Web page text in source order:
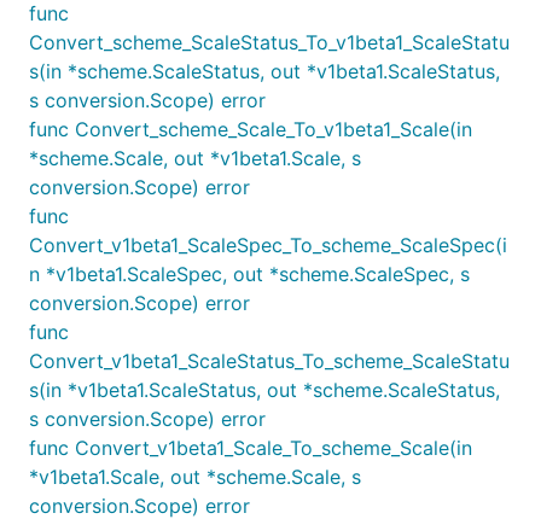
func
Convert_scheme_ScaleStatus_To_v1beta1_ScaleStatu
s(in *scheme.ScaleStatus, out *v1beta1.ScaleStatus,
s conversion.Scope) error
func Convert_scheme_Scale_To_v1beta1_Scale(in
*scheme.Scale, out *v1beta1.Scale, s
conversion.Scope) error
func
Convert_v1beta1_ScaleSpec_To_scheme_ScaleSpec(i
n *v1beta1.ScaleSpec, out *scheme.ScaleSpec, s
conversion.Scope) error
func
Convert_v1beta1_ScaleStatus_To_scheme_ScaleStatu
s(in *v1beta1.ScaleStatus, out *scheme.ScaleStatus,
s conversion.Scope) error
func Convert_v1beta1_Scale_To_scheme_Scale(in
*v1beta1.Scale, out *scheme.Scale, s
conversion.Scope) error